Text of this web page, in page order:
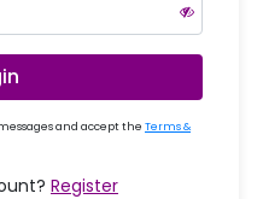
and accept the Terms &
Register